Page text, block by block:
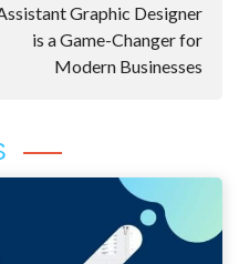
Graphic Designer
is a Game-Changer for
Modern Businesses